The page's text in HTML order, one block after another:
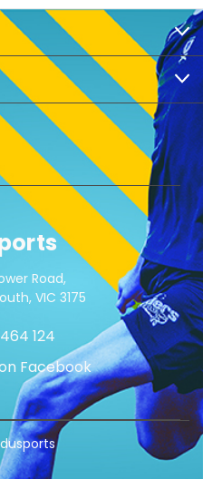
Road,
VIC 3175
124
Facebook